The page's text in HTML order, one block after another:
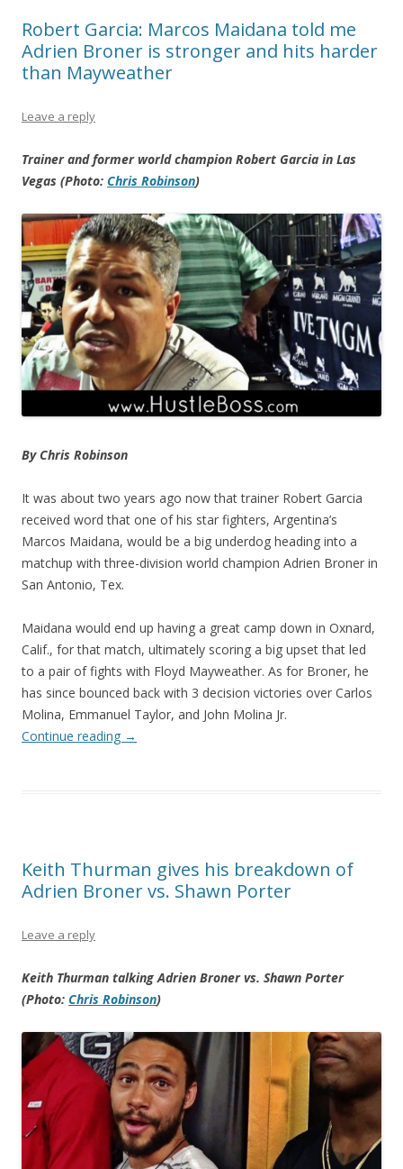
Robert Garcia: Marcos Maidana told me
Adrien Broner is stronger and hits harder
than Mayweather
Leave a reply
Trainer and former world champion Robert Garcia in Las
Vegas (Photo: Chris Robinson)
By Chris Robinson
It was about two years ago now that trainer Robert Garcia
received word that one of his star fighters, Argentina’s
Marcos Maidana, would be a big underdog heading into a
matchup with three-division world champion Adrien Broner in
San Antonio, Tex.
Maidana would end up having a great camp down in Oxnard,
Calif., for that match, ultimately scoring a big upset that led
to a pair of fights with Floyd Mayweather. As for Broner, he
has since bounced back with 3 decision victories over Carlos
Molina, Emmanuel Taylor, and John Molina Jr.
Continue reading →
Keith Thurman gives his breakdown of
Adrien Broner vs. Shawn Porter
Leave a reply
Keith Thurman talking Adrien Broner vs. Shawn Porter
(Photo: Chris Robinson)